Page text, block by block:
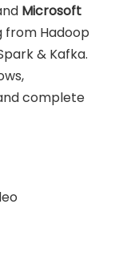
Microsoft
from Hadoop
& Kafka.
complete